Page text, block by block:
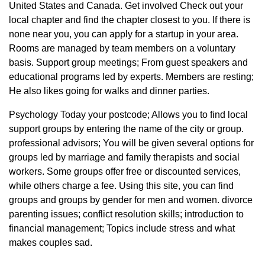
United States and Canada. Get involved Check out your
local chapter and find the chapter closest to you. If there is
none near you, you can apply for a startup in your area.
Rooms are managed by team members on a voluntary
basis. Support group meetings; From guest speakers and
educational programs led by experts. Members are resting;
He also likes going for walks and dinner parties.
Psychology Today your postcode; Allows you to find local
support groups by entering the name of the city or group.
professional advisors; You will be given several options for
groups led by marriage and family therapists and social
workers. Some groups offer free or discounted services,
while others charge a fee. Using this site, you can find
groups and groups by gender for men and women. divorce
parenting issues; conflict resolution skills; introduction to
financial management; Topics include stress and what
makes couples sad.